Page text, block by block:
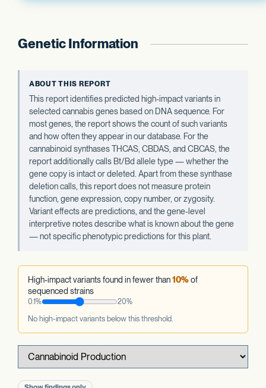
Genetic Information
ABOUT THIS REPORT
This report identifies predicted high-impact variants in
selected cannabis genes based on DNA sequence. For
most genes, the report shows the count of such variants
and how often they appear in our database. For the
cannabinoid synthases THCAS, CBDAS, and CBCAS, the
report additionally calls Bt/Bd allele type — whether the
gene copy is intact or deleted. Apart from these synthase
deletion calls, this report does not measure protein
function, gene expression, copy number, or zygosity.
Variant effects are predictions, and the gene-level
interpretive notes describe what is known about the gene
— not specific phenotypic predictions for this plant.
High-impact variants found in fewer than10%of
sequenced strains
0.1% 20%
No high-impact variants below this threshold.